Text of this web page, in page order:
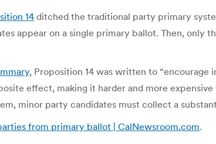
14 ditched the traditional party primary
appear on a single primary ballot. Then,
, Proposition 14 was written to “encourage
effect, making it harder and more
minor party candidates must collect a
from primary ballot | CalNewsroom.com.